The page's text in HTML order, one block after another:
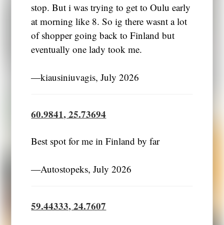
stop. But i was trying to get to Oulu early
at morning like 8. So ig there wasnt a lot
of shopper going back to Finland but
eventually one lady took me.
―kiausiniuvagis, July 2026
60.9841, 25.73694
Best spot for me in Finland by far
―Autostopeks, July 2026
59.44333, 24.7607